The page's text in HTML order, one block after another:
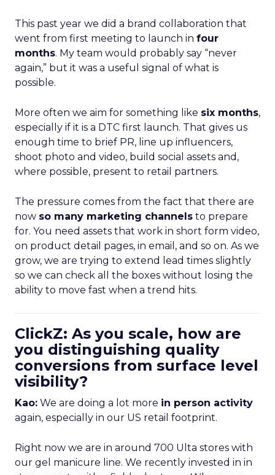
This past year we did a brand collaboration that
went from first meeting to launch in four
months. My team would probably say “never
again,” but it was a useful signal of what is
possible.
More often we aim for something like six months,
especially if it is a DTC first launch. That gives us
enough time to brief PR, line up influencers,
shoot photo and video, build social assets and,
where possible, present to retail partners.
The pressure comes from the fact that there are
now so many marketing channels to prepare
for. You need assets that work in short form video,
on product detail pages, in email, and so on. As we
grow, we are trying to extend lead times slightly
so we can check all the boxes without losing the
ability to move fast when a trend hits.
ClickZ: As you scale, how are
you distinguishing quality
conversions from surface level
visibility?
Kao: We are doing a lot more in person activity
again, especially in our US retail footprint.
Right now we are in around 700 Ulta stores with
our gel manicure line. We recently invested in in